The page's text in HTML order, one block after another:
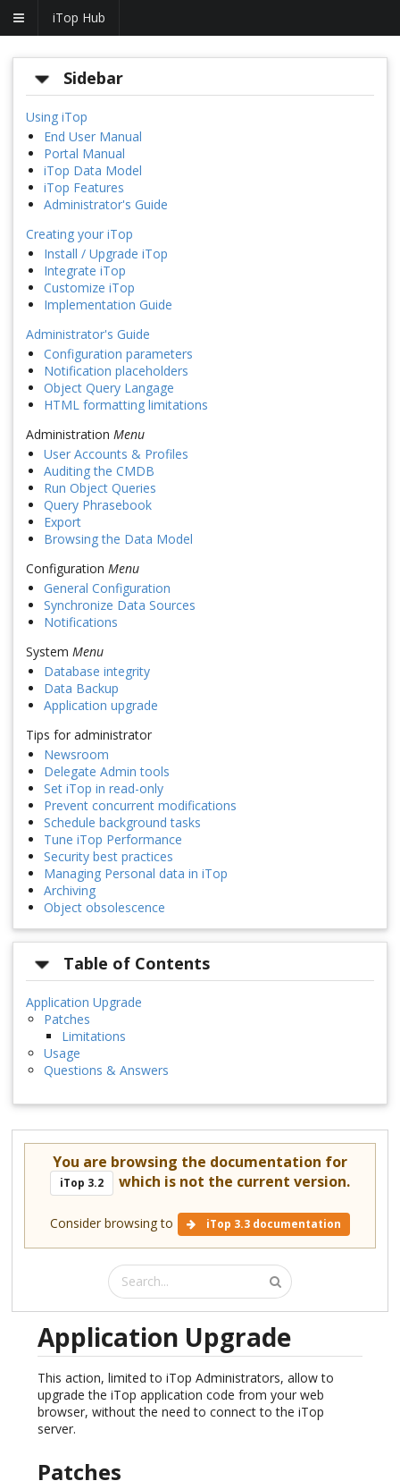
iTop Hub
Sidebar
Using iTop
End User Manual
Portal Manual
iTop Data Model
iTop Features
Administrator's Guide
Creating your iTop
Install / Upgrade iTop
Integrate iTop
Customize iTop
Implementation Guide
Administrator's Guide
Configuration parameters
Notification placeholders
Object Query Langage
HTML formatting limitations
Administration Menu
User Accounts & Profiles
Auditing the CMDB
Run Object Queries
Query Phrasebook
Export
Browsing the Data Model
Configuration Menu
General Configuration
Synchronize Data Sources
Notifications
System Menu
Database integrity
Data Backup
Application upgrade
Tips for administrator
Newsroom
Delegate Admin tools
Set iTop in read-only
Prevent concurrent modifications
Schedule background tasks
Tune iTop Performance
Security best practices
Managing Personal data in iTop
Archiving
Object obsolescence
Table of Contents
Application Upgrade
Patches
Limitations
Usage
Questions & Answers
You are browsing the documentation for
iTop 3.2 which is not the current version.
Consider browsing to iTop 3.3 documentation
Application Upgrade
This action, limited to iTop Administrators, allow to
upgrade the iTop application code from your web
browser, without the need to connect to the iTop
server.
Patches